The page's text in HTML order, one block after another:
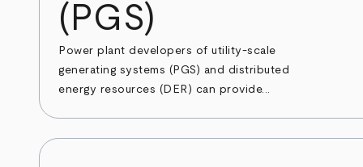
(PGS)
Power plant developers of utility-scale
generating systems (PGS) and distributed
energy resources (DER) can provide...